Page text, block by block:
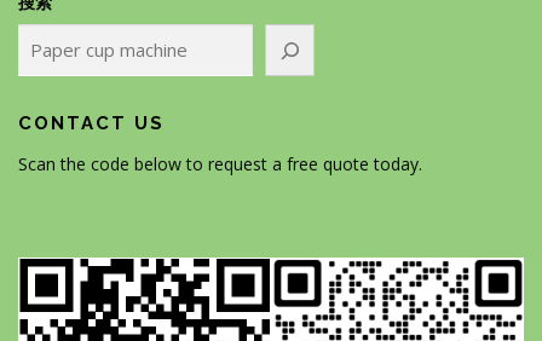
CONTACT US
Scan the code below to request a free quote today.